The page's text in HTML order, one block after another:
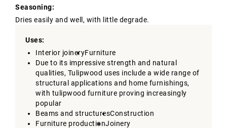
Seasoning:
Dries easily and well, with little degrade.
Uses:
Interior joineryFurniture
Due to its impressive strength and natural
qualities, Tulipwood uses include a wide range of
structural applications and home furnishings,
with tulipwood furniture proving increasingly
popular
Beams and structuresConstruction
Furniture productionJoinery